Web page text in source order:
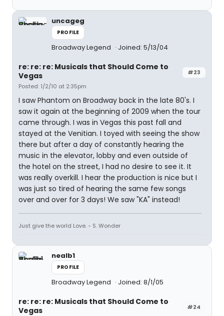
uncageg
PROFILE
Broadway Legend Joined: 5/13/04
#23
re: re: re: Musicals that Should Come to
Vegas
Posted: 1/2/10 at 2:35pm
I saw Phantom on Broadway back in the late 80's. I
saw it again at the beginning of 2009 when the tour
came through. I was in Vegas this past fall and
stayed at the Venitian. I toyed with seeing the show
there but after a day of constantly hearing the
music in the elevator, lobby and even outside of
the hotel on the street, I had no desire to see it. It
was really overkill. I hear the production is nice but I
was just so tired of hearing the same few songs
over and over for 3 days! We saw "KA" instead!
Just give the world Love. - S. Wonder
nealb1
PROFILE
Broadway Legend Joined: 8/1/05
#24
re: re: re: Musicals that Should Come to
Vegas